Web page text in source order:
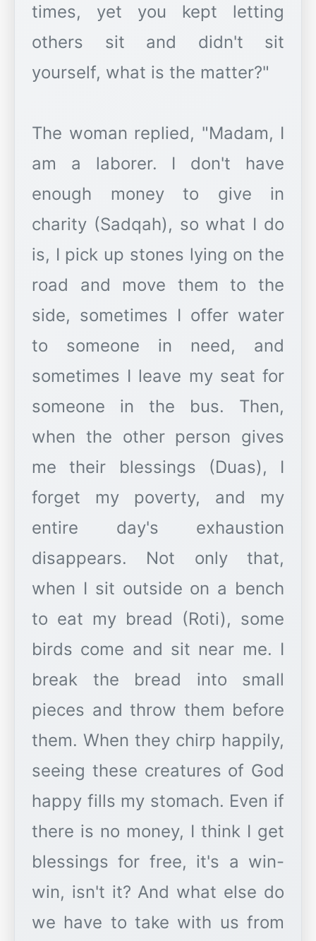
times, yet you kept letting
others sit and didn't sit
yourself, what is the matter?"
The woman replied, "Madam, I
am a laborer. I don't have
enough money to give in
charity (Sadqah), so what I do
is, I pick up stones lying on the
road and move them to the
side, sometimes I offer water
to someone in need, and
sometimes I leave my seat for
someone in the bus. Then,
when the other person gives
me their blessings (Duas), I
forget my poverty, and my
entire day's exhaustion
disappears. Not only that,
when I sit outside on a bench
to eat my bread (Roti), some
birds come and sit near me. I
break the bread into small
pieces and throw them before
them. When they chirp happily,
seeing these creatures of God
happy fills my stomach. Even if
there is no money, I think I get
blessings for free, it's a win-
win, isn't it? And what else do
we have to take with us from